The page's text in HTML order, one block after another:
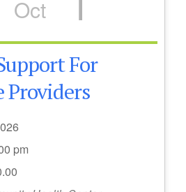
Oct
For
Providers
pm